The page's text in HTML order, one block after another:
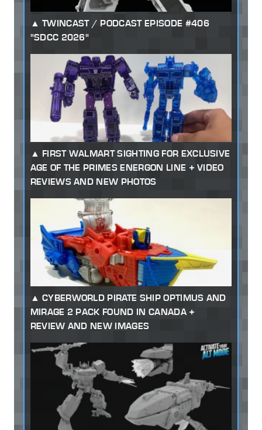
TWINCAST / PODCAST EPISODE #406
"SDCC 2026"
FIRST WALMART SIGHTING FOR EXCLUSIVE
AGE OF THE PRIMES ENERGON LINE + VIDEO
REVIEWS AND NEW PHOTOS
CYBERWORLD PIRATE SHIP OPTIMUS AND
MIRAGE 2 PACK FOUND IN CANADA +
REVIEW AND NEW IMAGES